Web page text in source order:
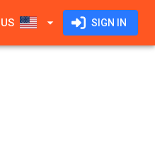
US SIGN IN